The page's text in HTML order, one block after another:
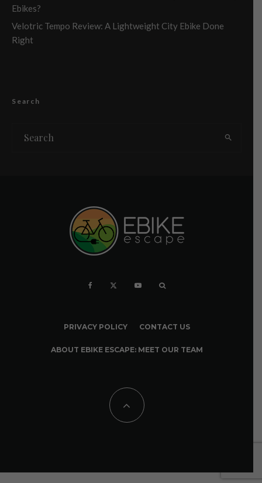
Ebikes?
Velotric Tempo Review: A Lightweight City Ebike Done
Right
Search
PRIVACY POLICY CONTACT US
ABOUT EBIKE ESCAPE: MEET OUR TEAM